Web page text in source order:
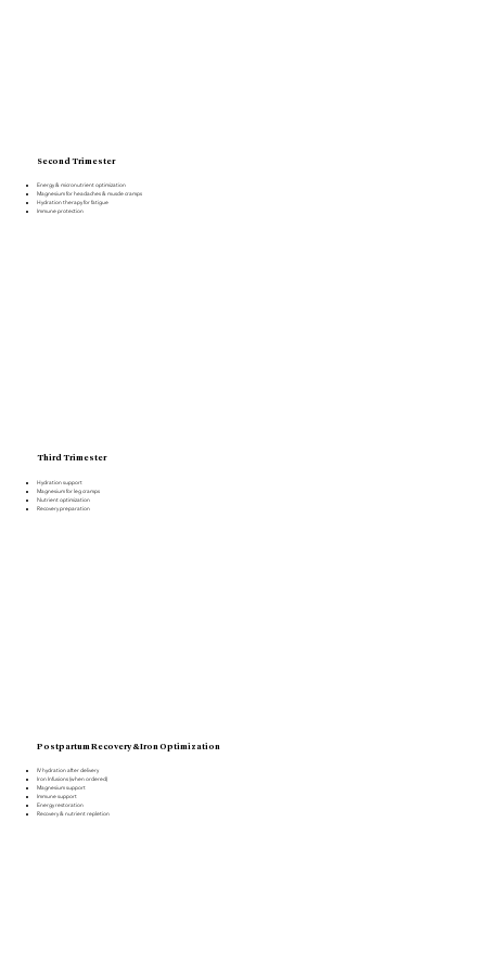
Second Trimester
Energy & micronutrient optimization
Magnesium for headaches & muscle cramps
Hydration therapy for fatigue
Immune protection
Third Trimester
Hydration support
Magnesium for leg cramps
Nutrient optimization
Recovery preparation
Postpartum Recovery & Iron Optimization
IV hydration after delivery
Iron Infusions (when ordered)
Magnesium support
Immune support
Energy restoration
Recovery & nutrient repletion